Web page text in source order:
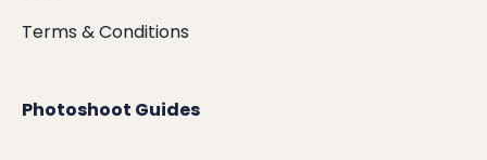
Terms & Conditions
Photoshoot Guides